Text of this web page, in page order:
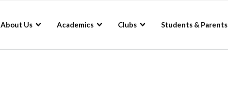
About Us Academics Clubs Students & Parents